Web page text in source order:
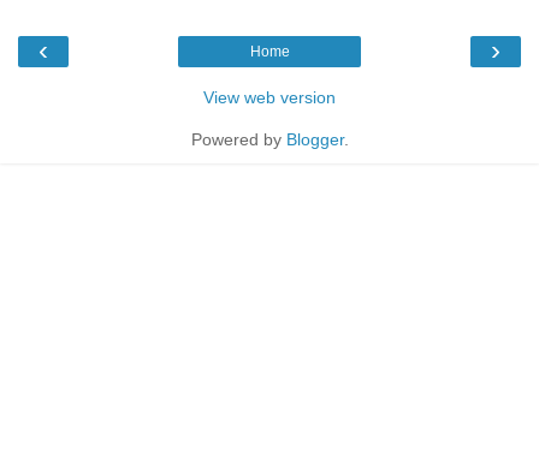
‹ ›
Home
View web version
Powered by Blogger.